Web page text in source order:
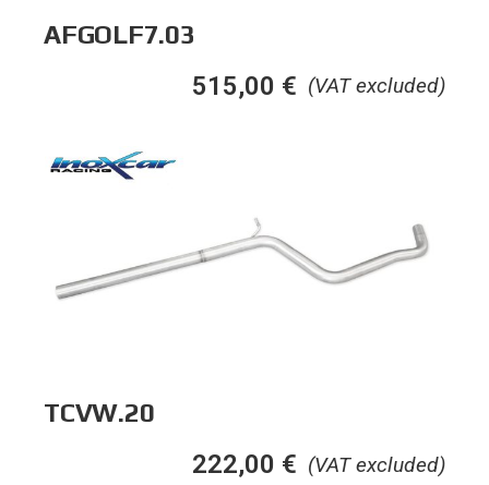
AFGOLF7.03
(VAT excluded)
515,00 €
TCVW.20
(VAT excluded)
222,00 €